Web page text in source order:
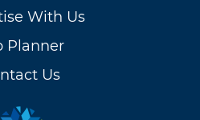
With Us
Planner
Us